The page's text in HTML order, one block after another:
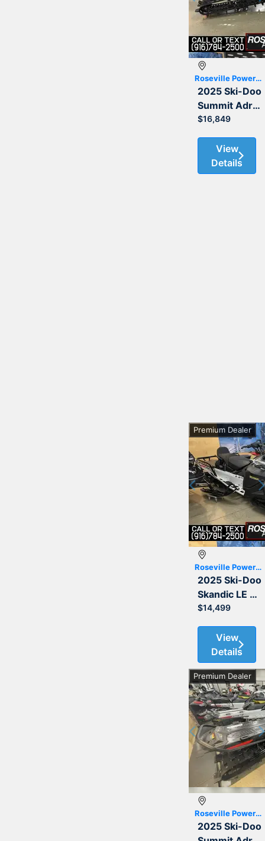
Roseville Powersports
2025 Ski-Doo
Summit Adrenaline with Edge Package 850 E-TEC 165 3.0
$16,849
View
Details
Premium Dealer
Previous
Roseville Powersports
2025 Ski-Doo
Skandic LE 900 ACE 154 20
$14,499
View
Details
Premium Dealer
Previous
Roseville Powersports
2025 Ski-Doo